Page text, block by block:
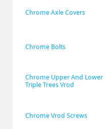
Chrome Axle Covers
Chrome Bolts
Chrome Upper And Lower
Triple Trees Vrod
Chrome Vrod Screws